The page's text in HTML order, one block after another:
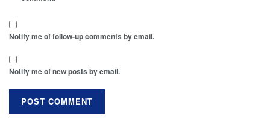
Notify me of follow-up comments by email.
Notify me of new posts by email.